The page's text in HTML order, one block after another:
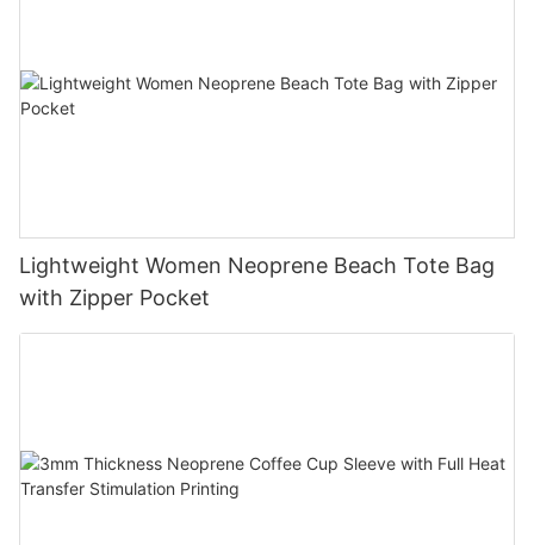
Lightweight Women Neoprene Beach Tote Bag
with Zipper Pocket